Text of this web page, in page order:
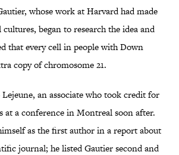
whose work at Harvard had made
began to research the idea and
that every cell in people with Down
copy of chromosome 21.
an associate who took credit for
at a conference in Montreal soon after.
as the first author in a report about
journal; he listed Gautier second and